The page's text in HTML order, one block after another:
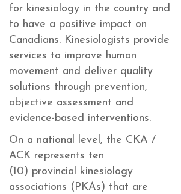
for kinesiology in the country and
to have a positive impact on
Canadians. Kinesiologists provide
services to improve human
movement and deliver quality
solutions through prevention,
objective assessment and
evidence-based interventions.
On a national level, the CKA /
ACK represents ten
(10) provincial kinesiology
associations (PKAs) that are